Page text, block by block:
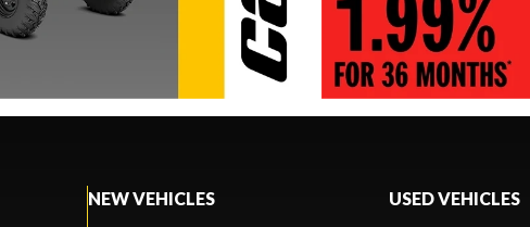
NEW VEHICLES USED VEHICLES